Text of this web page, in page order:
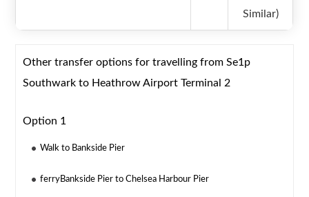
Similar)
Other transfer options for travelling from Se1p
Southwark to Heathrow Airport Terminal 2
Option 1
Walk to Bankside Pier
ferryBankside Pier to Chelsea Harbour Pier